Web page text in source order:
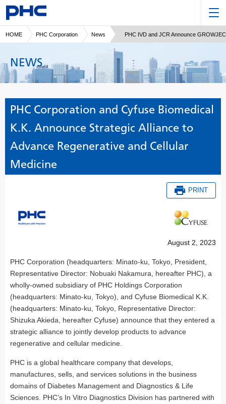
HOME PHC Corporation News PHC IVD and JCR Announce
NEWS
PHC Corporation and Cyfuse Biomedical
K.K. Announce Strategic Alliance to
Advance Regenerative and Cellular
Medicine
PRINT
August 2, 2023
PHC Corporation (headquarters: Minato-ku, Tokyo, President,
Representative Director: Nobuaki Nakamura, hereafter PHC), a
wholly-owned subsidiary of PHC Holdings Corporation
(headquarters: Minato-ku, Tokyo), and Cyfuse Biomedical K.K.
(headquarters: Minato-ku, Tokyo, Representative Director:
Shizuka Akieda, hereafter Cyfuse) announce that they entered a
strategic alliance to jointly develop products to advance
regenerative and cellular medicine.
PHC is a global healthcare company that develops,
manufactures, sells, and services solutions in the business
domains of Diabetes Management and Diagnostics & Life
Sciences. PHC’s In Vitro Diagnostics Division has partnered with